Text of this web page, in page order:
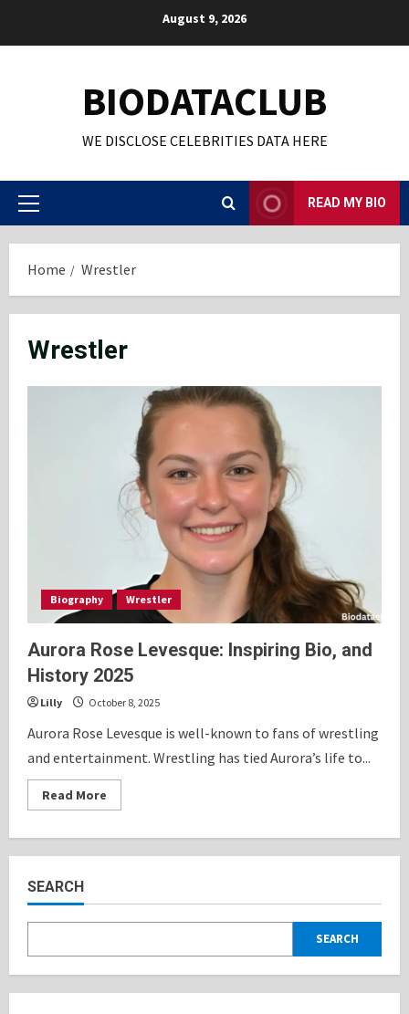
August 9, 2026
BIODATACLUB
WE DISCLOSE CELEBRITIES DATA HERE
Primary
READ MY BIO
Home Wrestler
Wrestler
Biography Wrestler
Aurora Rose Levesque: Inspiring Bio, and
History 2025
Lilly October 8, 2025
Aurora Rose Levesque is well-known to fans of wrestling
and entertainment. Wrestling has tied Aurora’s life to...
Read More
more
Levesque:
History
2025
SEARCH
SEARCH